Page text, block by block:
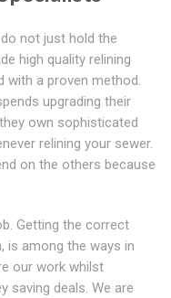
not just hold the
high quality relining
with a proven method.
upgrading their
own sophisticated
relining your sewer.
on the others because
Getting the correct
is among the ways in
our work whilst
saving deals. We are